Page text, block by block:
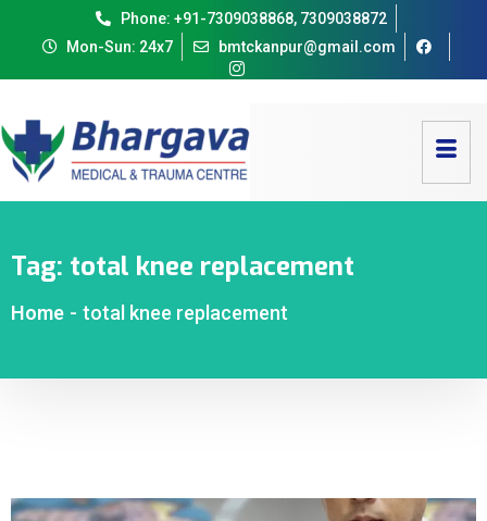
Phone: +91-7309038868, 7309038872
Mon-Sun: 24x7
bmtckanpur@gmail.com
Tag: total knee replacement
Home - total knee replacement